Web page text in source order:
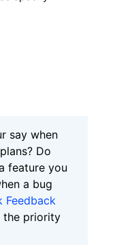
say when
Do
feature you
a bug
Feedback
priority